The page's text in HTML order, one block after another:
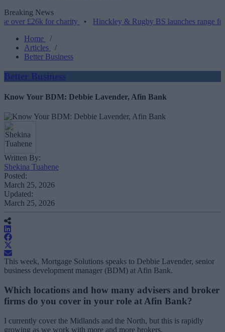
Breaking News
for charity•Hinckley & Rugby BS launches range for
Home
/
Articles
/
Better Business
Better Business
Know Your BDM: Debbie Lavender, Afin Bank
Written By:
Shekina Tuahene
Posted:
March 25, 2026
Updated:
March 25, 2026
This week, Mortgage Solutions speaks to Debbie Lavender, senior
business development manager (BDM) at Afin Bank.
Which locations and how many advisers and broker
firms do you cover in your role at Afin Bank?
I currently cover the Midlands and the North, but this is rapidly
growing as we work with more and more brokers.